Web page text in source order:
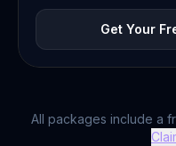
Get Your
All packages include a